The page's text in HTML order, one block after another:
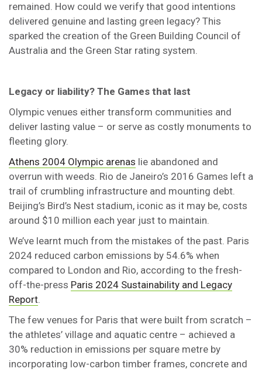
remained. How could we verify that good intentions
delivered genuine and lasting green legacy? This
sparked the creation of the Green Building Council of
Australia and the Green Star rating system.
Legacy or liability? The Games that last
Olympic venues either transform communities and
deliver lasting value – or serve as costly monuments to
fleeting glory.
Athens 2004 Olympic arenas lie abandoned and
overrun with weeds. Rio de Janeiro’s 2016 Games left a
trail of crumbling infrastructure and mounting debt.
Beijing’s Bird’s Nest stadium, iconic as it may be, costs
around $10 million each year just to maintain.
We’ve learnt much from the mistakes of the past. Paris
2024 reduced carbon emissions by 54.6% when
compared to London and Rio, according to the fresh-
off-the-press Paris 2024 Sustainability and Legacy
Report.
The few venues for Paris that were built from scratch –
the athletes’ village and aquatic centre – achieved a
30% reduction in emissions per square metre by
incorporating low-carbon timber frames, concrete and